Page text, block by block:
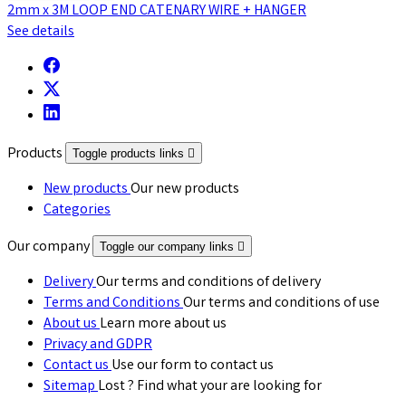
2mm x 3M LOOP END CATENARY WIRE + HANGER
See details
Products Toggle products links 
New productsOur new products
Categories
Our company
Toggle our company links 
DeliveryOur terms and conditions of delivery
Terms and ConditionsOur terms and conditions of use
About usLearn more about us
Privacy and GDPR
Contact usUse our form to contact us
SitemapLost ? Find what your are looking for